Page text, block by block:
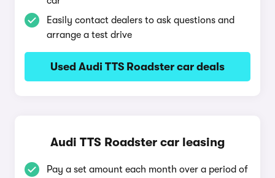
Easily contact dealers to ask questions and
arrange a test drive
Used Audi TTS Roadster car deals
Audi TTS Roadster car leasing
Pay a set amount each month over a period of